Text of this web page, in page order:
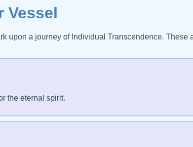
Vessel
upon a journey of Individual Transcendence. These
the eternal spirit.